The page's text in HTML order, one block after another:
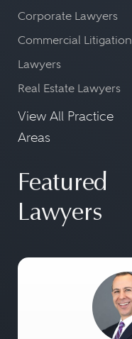
Corporate Lawyers
Commercial Litigation
Lawyers
Real Estate Lawyers
View All Practice
Areas
Featured
Lawyers